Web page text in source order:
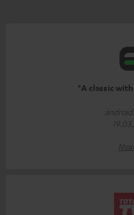
"A classic